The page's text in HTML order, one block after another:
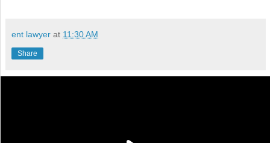
ent lawyer at 11:30 AM
Share